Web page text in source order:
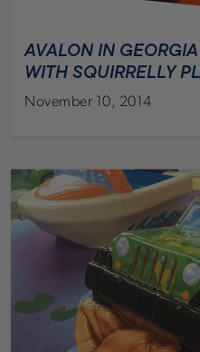
AVALON IN
WITH SQUIRRELLY
November 10, 2014